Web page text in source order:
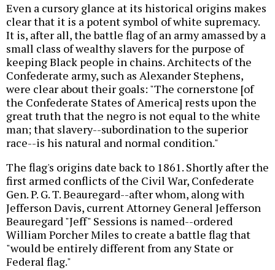
Even a cursory glance at its historical origins makes
clear that it is a potent symbol of white supremacy.
It is, after all, the battle flag of an army amassed by a
small class of wealthy slavers for the purpose of
keeping Black people in chains. Architects of the
Confederate army, such as Alexander Stephens,
were clear about their goals: "The cornerstone [of
the Confederate States of America] rests upon the
great truth that the negro is not equal to the white
man; that slavery--subordination to the superior
race--is his natural and normal condition."
The flag's origins date back to 1861. Shortly after the
first armed conflicts of the Civil War, Confederate
Gen. P. G. T. Beauregard--after whom, along with
Jefferson Davis, current Attorney General Jefferson
Beauregard "Jeff" Sessions is named--ordered
William Porcher Miles to create a battle flag that
"would be entirely different from any State or
Federal flag."